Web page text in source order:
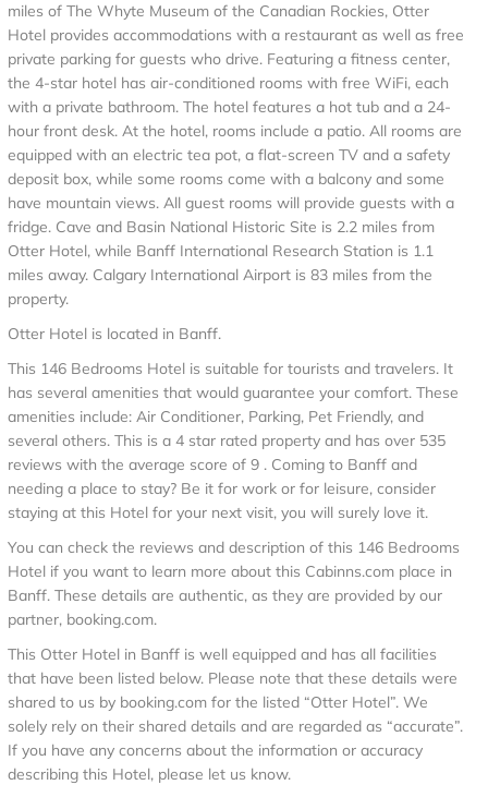
miles of The Whyte Museum of the Canadian Rockies, Otter
Hotel provides accommodations with a restaurant as well as free
private parking for guests who drive. Featuring a fitness center,
the 4-star hotel has air-conditioned rooms with free WiFi, each
with a private bathroom. The hotel features a hot tub and a 24-
hour front desk. At the hotel, rooms include a patio. All rooms are
equipped with an electric tea pot, a flat-screen TV and a safety
deposit box, while some rooms come with a balcony and some
have mountain views. All guest rooms will provide guests with a
fridge. Cave and Basin National Historic Site is 2.2 miles from
Otter Hotel, while Banff International Research Station is 1.1
miles away. Calgary International Airport is 83 miles from the
property.
Otter Hotel is located in Banff.
This 146 Bedrooms Hotel is suitable for tourists and travelers. It
has several amenities that would guarantee your comfort. These
amenities include: Air Conditioner, Parking, Pet Friendly, and
several others. This is a 4 star rated property and has over 535
reviews with the average score of 9 . Coming to Banff and
needing a place to stay? Be it for work or for leisure, consider
staying at this Hotel for your next visit, you will surely love it.
You can check the reviews and description of this 146 Bedrooms
Hotel if you want to learn more about this Cabinns.com place in
Banff. These details are authentic, as they are provided by our
partner, booking.com.
This Otter Hotel in Banff is well equipped and has all facilities
that have been listed below. Please note that these details were
shared to us by booking.com for the listed “Otter Hotel”. We
solely rely on their shared details and are regarded as “accurate”.
If you have any concerns about the information or accuracy
describing this Hotel, please let us know.